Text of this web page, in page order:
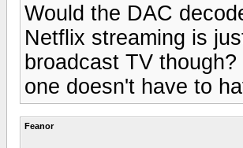
Would the DAC
Netflix streaming is
broadcast TV
one doesn't have to
Feanor